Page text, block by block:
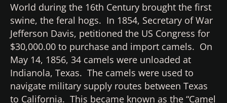
World during the 16th Century brought the first
swine, the feral hogs. In 1854, Secretary of War
Jefferson Davis, petitioned the US Congress for
$30,000.00 to purchase and import camels. On
May 14, 1856, 34 camels were unloaded at
Indianola, Texas. The camels were used to
navigate military supply routes between Texas
to California. This became known as the “Camel